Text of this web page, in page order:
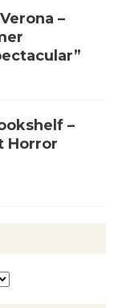
–
–
Horror